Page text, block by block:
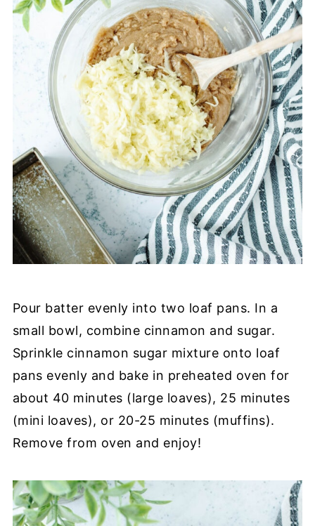
Pour batter evenly into two loaf pans. In a
small bowl, combine cinnamon and sugar.
Sprinkle cinnamon sugar mixture onto loaf
pans evenly and bake in preheated oven for
about 40 minutes (large loaves), 25 minutes
(mini loaves), or 20-25 minutes (muffins).
Remove from oven and enjoy!